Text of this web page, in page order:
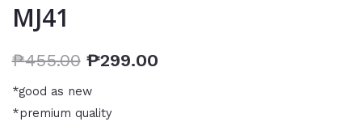
MJ41
₱455.00 ₱299.00
*good as new
*premium quality